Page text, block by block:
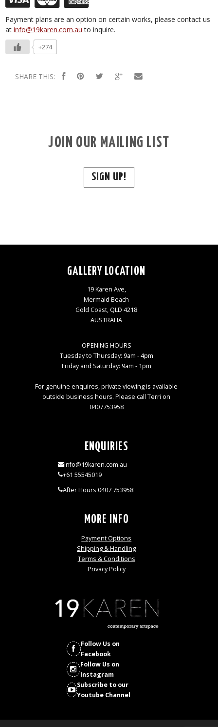
Payment plans are an option on certain works, please contact us
atinfo@19karen.com.au to inquire.
+274
SHARE THIS:
JOIN OUR MAILING LIST
SIGN UP!
GALLERY LOCATION
19 Karen Ave,
Mermaid Beach
Gold Coast, QLD 4218
AUSTRALIA
OPENING HOURS
Tuesday to Thursday: 9am - 4pm
Friday and Saturday: 9am - 1pm
For genuine enquires, private viewing is available
outside business hours. Please call Terri on
0407753958
ENQUIRIES
info@19karen.com.au
+61 55545019
After Hours 0407 753958
MORE INFO
Payment Options
Shipping & Handling
Terms & Conditions
Privacy Policy
Follow Us on
Facebook
Follow Us on
Instagram
Subscribe to our
Youtube Channel